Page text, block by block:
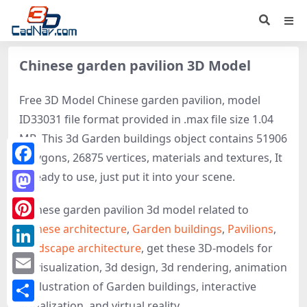
Chinese garden pavilion 3D Model
Free 3D Model Chinese garden pavilion, model
ID33031 file format provided in .max file size 1.04
MB. This 3d Garden buildings object contains 51906
polygons, 26875 vertices, materials and textures, It
is ready to use, just put it into your scene.
Chinese garden pavilion 3d model related to
Chinese architecture, Garden buildings, Pavilions,
Landscape architecture, get these 3D-models for
3d visualization, 3d design, 3d rendering, animation
or illustration of Garden buildings, interactive
Facebook
Mastodon
Pinterest
LinkedIn
Email